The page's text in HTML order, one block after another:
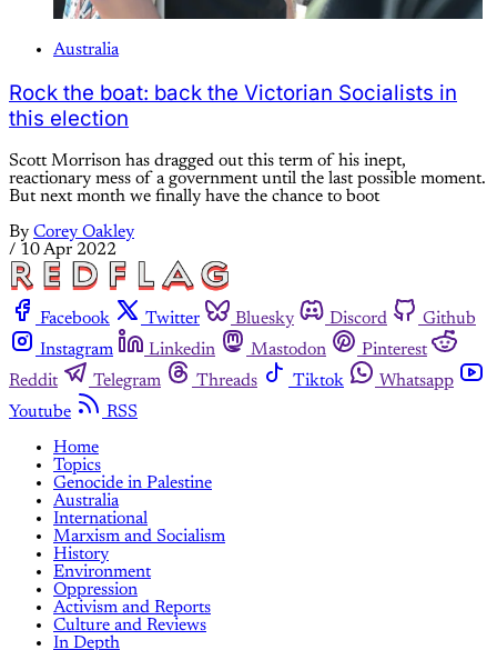
Australia
Rock the boat: back the Victorian Socialists in
this election
Scott Morrison has dragged out this term of his inept,
reactionary mess of a government until the last possible moment.
But next month we finally have the chance to boot
By Corey Oakley
/ 10 Apr 2022
Facebook Twitter Bluesky Discord
Github
Instagram
Linkedin Mastodon
Pinterest
Reddit
Telegram Threads Tiktok
Whatsapp
Youtube
RSS
Home
Topics
Genocide in Palestine
Australia
International
Marxism and Socialism
History
Environment
Oppression
Activism and Reports
Culture and Reviews
In Depth